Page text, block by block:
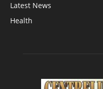
Latest News
Health